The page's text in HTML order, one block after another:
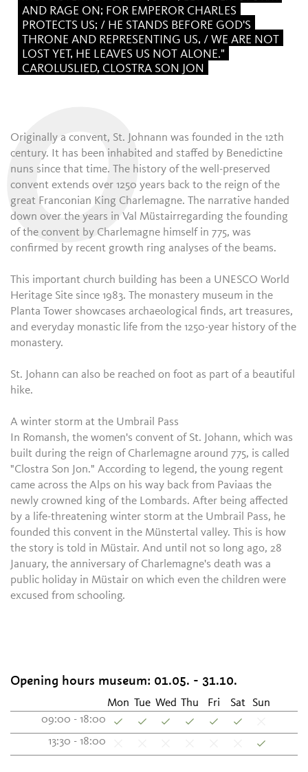
AND RAGE ON; FOR EMPEROR CHARLES
PROTECTS US; / HE STANDS BEFORE GOD'S
THRONE AND REPRESENTING US, / WE ARE NOT
LOST YET, HE LEAVES US NOT ALONE."
CAROLUSLIED, CLOSTRA SON JON
Originally a convent, St. Johnann was founded in the 12th
century. It has been inhabited and staffed by Benedictine
nuns since that time. The history of the well-preserved
convent extends over 1250 years back to the reign of the
great Franconian King Charlemagne. The narrative handed
down over the years in Val Müstairregarding the founding
of the convent by Charlemagne himself in 775, was
confirmed by recent growth ring analyses of the beams.
This important church building has been a UNESCO World
Heritage Site since 1983. The monastery museum in the
Planta Tower showcases archaeological finds, art treasures,
and everyday monastic life from the 1250-year history of the
monastery.
St. Johann can also be reached on foot as part of a beautiful
hike.
A winter storm at the Umbrail Pass
In Romansh, the women's convent of St. Johann, which was
built during the reign of Charlemagne around 775, is called
"Clostra Son Jon." According to legend, the young regent
came across the Alps on his way back from Paviaas the
newly crowned king of the Lombards. After being affected
by a life-threatening winter storm at the Umbrail Pass, he
founded this convent in the Münstertal valley. This is how
the story is told in Müstair. And until not so long ago, 28
January, the anniversary of Charlemagne's death was a
public holiday in Müstair on which even the children were
excused from schooling.
Opening hours museum: 01.05. - 31.10.
Mon Tue Wed Thu Fri Sat
Sun
09:00 - 18:00
13:30 - 18:00